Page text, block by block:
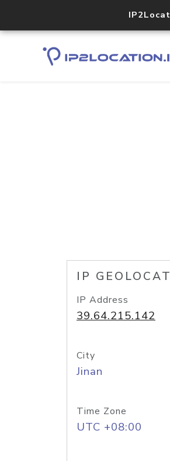
IP
IP Address
39.64.215.142
City
Jinan
Time Zone
UTC +08:00